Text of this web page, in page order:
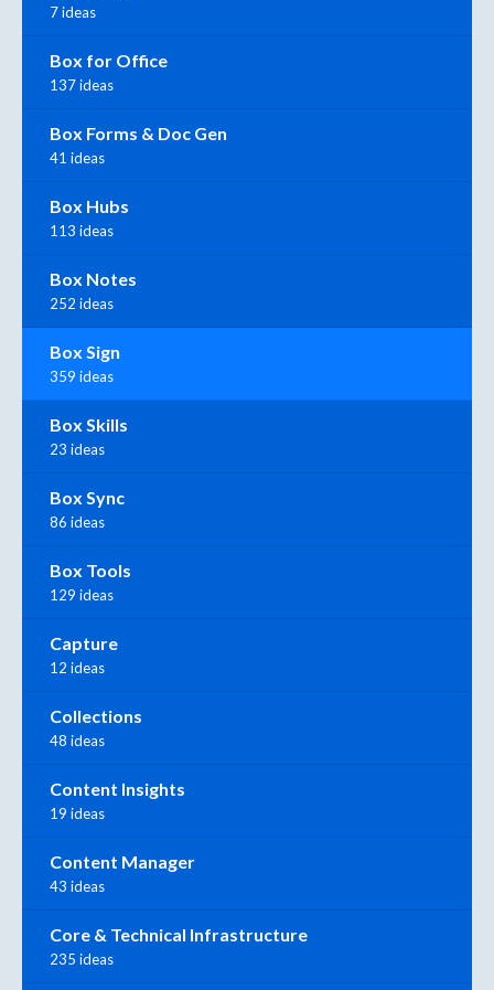
7 ideas
Box for Office
137 ideas
Box Forms & Doc Gen
41 ideas
Box Hubs
113 ideas
Box Notes
252 ideas
Box Sign
359 ideas
Box Skills
23 ideas
Box Sync
86 ideas
Box Tools
129 ideas
Capture
12 ideas
Collections
48 ideas
Content Insights
19 ideas
Content Manager
43 ideas
Core & Technical Infrastructure
235 ideas